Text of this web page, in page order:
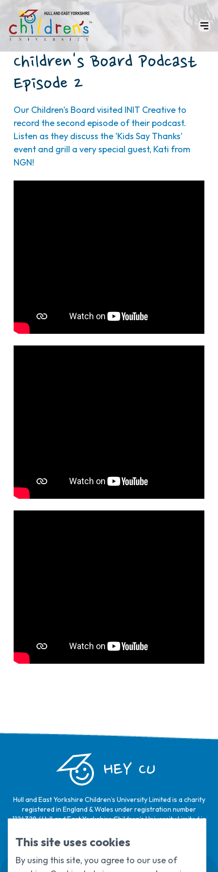
Children's Board Podcast
Episode 2
Our Children's Board visited INIT Creative to
record the second episode of their podcast.
Listen as they discuss the 'Kids Say Thanks'
event and grill a very special guest, Kati from
NGN!
HEY CU
Hull and East Yorkshire Children’s University Limited is a charity
registered in England & Wales under registration number
1124329 / Hull and East Yorkshire Children’s University Limited is
under registration number
Swale House, Cottingham Road, Kingston
This site uses cookies
By using this site, you agree to our use of